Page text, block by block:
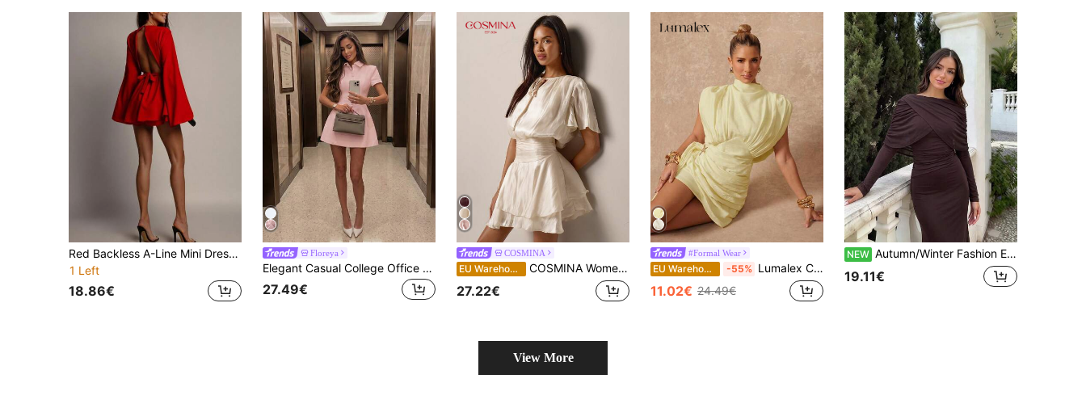
Red Backless A-Line Mini Dress, Long Sleeve Round Neck Party Dress, Elegant Woven Dress, Suitable For Wedding Guests, Date Night And Special Occasions
1 Left
18.86€
Floreya
Elegant Casual College Office Commute Romantic Daily Date Party Vacation Mini Dress Pink
27.49€
COSMINA
EU Warehouse COSMINA Women's Mini Dress,Round Neck With Drawstring,Ruffle Double-Layer Hem,Elegant White Ladies Wedding Guest Dress,Fashionable Summer Date Garden Outfit
27.22€
#Formal Wear
EU Warehouse -55% Lumalex Comfortable Soft Padded Shoulder Ruched Detailed Tie-Waist Mini Dress With Stand Collar For Women,Summer Dresses For Women
11.02€ 24.49€
NEW Autumn/Winter Fashion Elegant Wrap Cape Design Boat Neck Slim Fit Knit Long Sleeve Patchwork Chiffon Same Color Design Long Dress
19.11€
View More